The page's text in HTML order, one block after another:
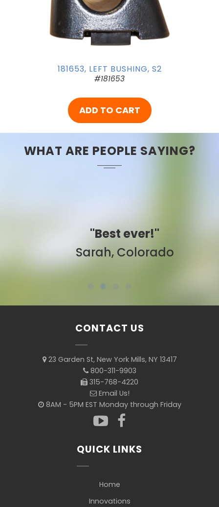
181653, LEFT BUSHING, S2
#181653
ADD TO CART
WHAT ARE PEOPLE SAYING?
"Best ever!"
Sarah, Colorado
CONTACT US
23 Garden St, New York Mills, NY 13417
800-311-9903
315-768-4220
Email Us!
8AM - 5PM EST Monday through Friday
QUICK LINKS
Home
Innovations